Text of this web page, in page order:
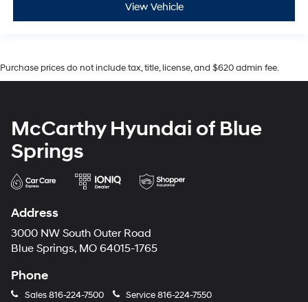
View Vehicle
Purchase prices do not include tax, title, license, and $620 admin fee.
McCarthy Hyundai of Blue
Springs
Address
3000 NW South Outer Road
Blue Springs, MO 64015-1765
Phone
Sales816-224-7500 Service816-224-7550